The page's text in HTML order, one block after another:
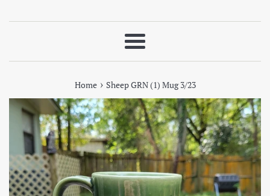
Menu
Home › Sheep GRN (1) Mug 3/23